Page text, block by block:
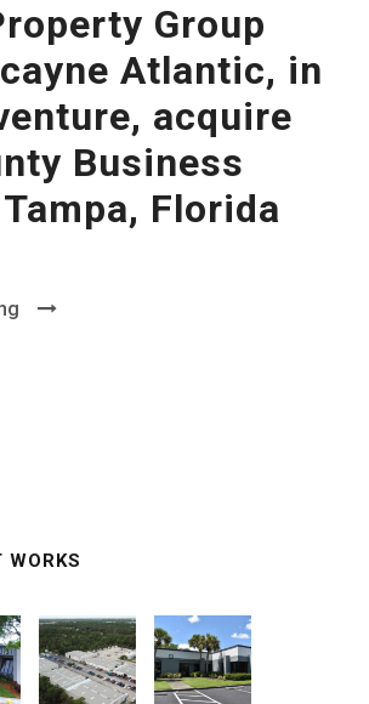
Group
Atlantic, in
acquire
Business
Florida
WORKS